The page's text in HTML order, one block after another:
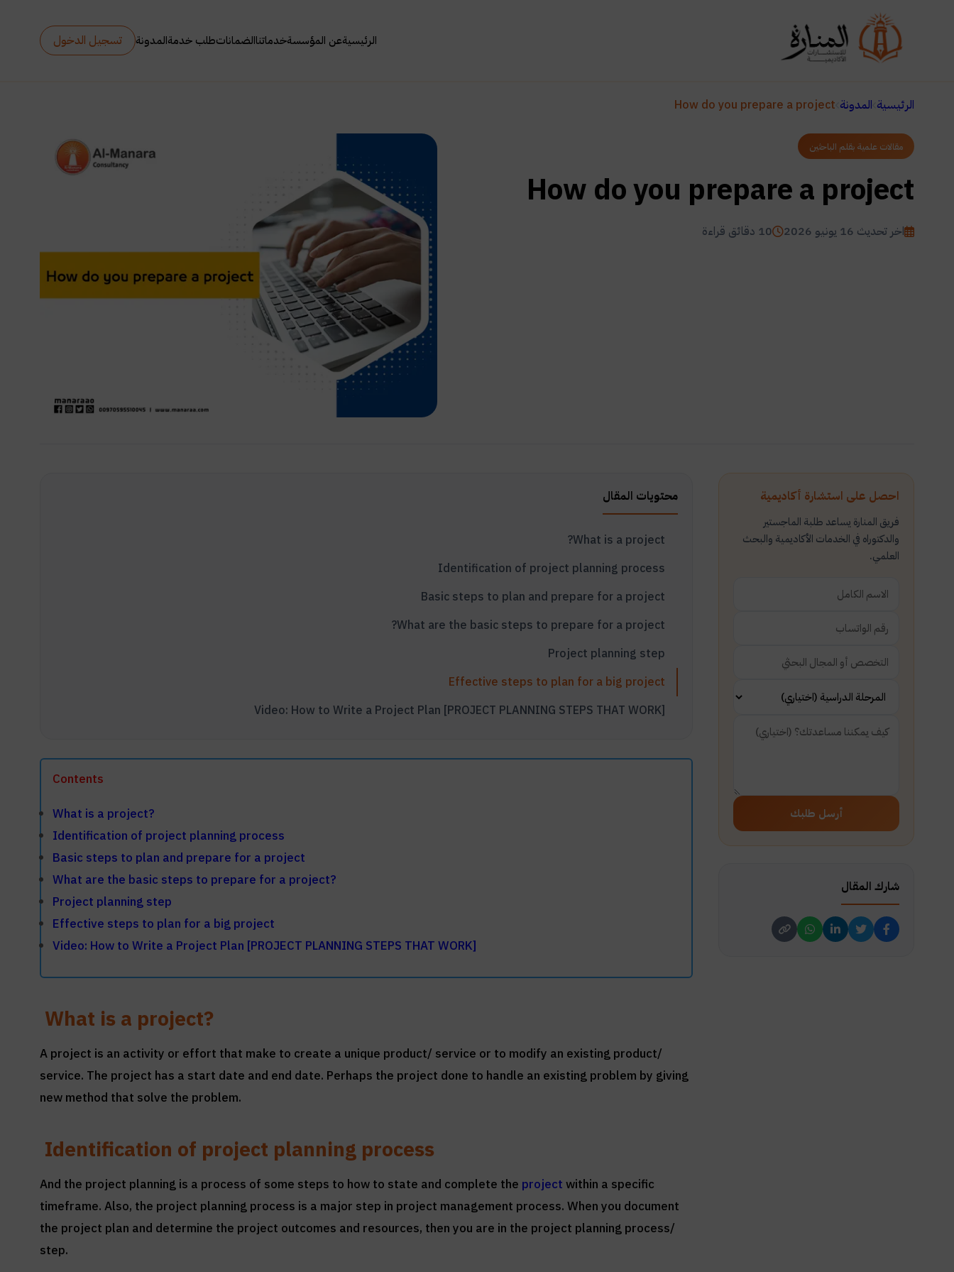
الرئيسيةعن المؤسسةخدماتناالضماناتطلب خدمةالمدونة تسجيل الدخول
الرئيسية المدونة How do you prepare a project
مقالات علمية بقلم الباحثين
How do you prepare a project
اخر تحديث 16 يونيو 2026 10 دقائق قراءة
احصل على استشارة أكاديمية
فريق المنارة يساعد طلبة الماجستير
والدكتوراه في الخدمات الأكاديمية والبحث
العلمي.
أرسل طلبك
شارك المقال
محتويات المقال
Contents
What is a project?
Identification of project planning process
Basic steps to plan and prepare for a project
What are the basic steps to prepare for a project?
Project planning step
Effective steps to plan for a big project
Video: How to Write a Project Plan [PROJECT PLANNING STEPS THAT WORK]
What is a project?
A project is an activity or effort that make to create a unique product/ service or to modify an existing product/
service. The project has a start date and end date. Perhaps the project done to handle an existing problem by giving
new method that solve the problem.
Identification of project planning process
And the project planning is a process of some steps to how to state and complete the project within a specific
timeframe. Also, the project planning process is a major step in project management process. When you document
the project plan and determine the project outcomes and resources, then you are in the project planning process/
step.